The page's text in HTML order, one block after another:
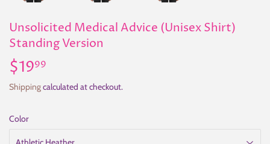
Unsolicited Medical Advice (Unisex Shirt)
Standing Version
$1999
Shippingcalculated at checkout.
Color